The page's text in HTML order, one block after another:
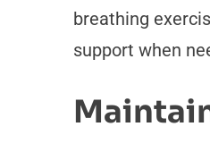
breathing
support when